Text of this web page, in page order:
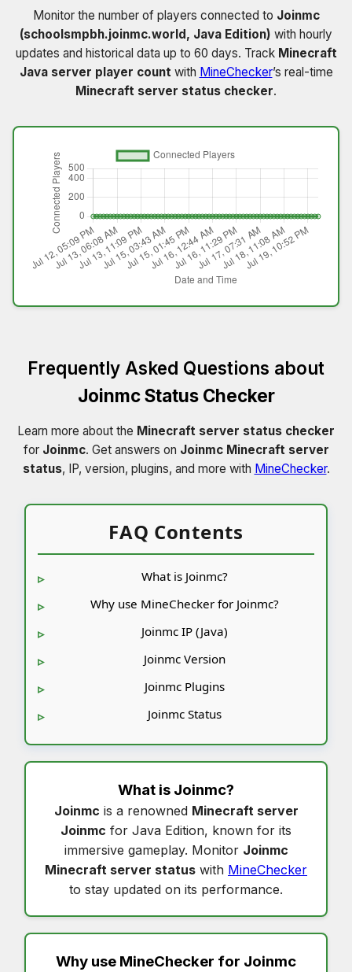
Monitor the number of players connected to Joinmc
(schoolsmpbh.joinmc.world, Java Edition) with hourly
updates and historical data up to 60 days. Track Minecraft
Java server player countwith MineChecker’s real-time
Minecraft server status checker.
Frequently Asked Questions about
Joinmc Status Checker
Learn more about the Minecraft server status checker
for Joinmc. Get answers on Joinmc Minecraft server
status, IP, version, plugins, and more with MineChecker.
FAQ Contents
What is Joinmc?
Why use MineChecker for Joinmc?
Joinmc IP (Java)
Joinmc Version
Joinmc Plugins
Joinmc Status
What is Joinmc?
Joinmc is a renowned Minecraft server
Joinmc for Java Edition, known for its
immersive gameplay. Monitor Joinmc
Minecraft server status with MineChecker
to stay updated on its performance.
Why use MineChecker for Joinmc